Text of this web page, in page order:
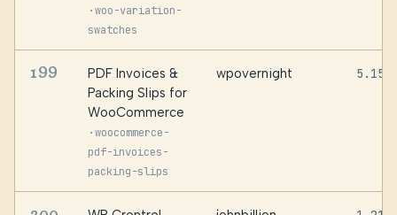
·woo-variation-
swatches
199
PDF Invoices &
Packing Slips for
WooCommerce
·woocommerce-
pdf-invoices-
packing-slips
wpovernight